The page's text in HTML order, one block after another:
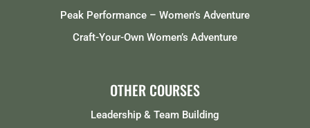
Peak Performance – Women’s Adventure
Craft-Your-Own Women’s Adventure
OTHER COURSES
Leadership & Team Building